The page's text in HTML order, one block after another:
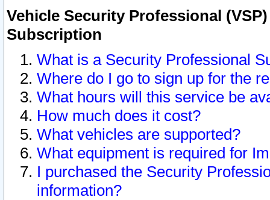
Vehicle Security Professional
Subscription
What is a Security Professional
Where do I go to sign up for the
What hours will this service be
How much does it cost?
What vehicles are supported?
What equipment is required for
I purchased the Security
information?